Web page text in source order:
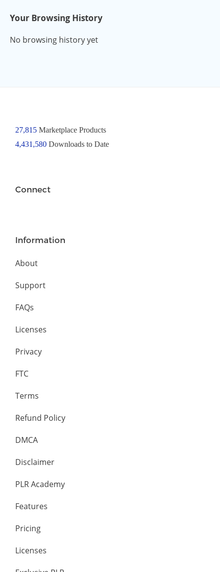
Your Browsing History
No browsing history yet
27,815Marketplace Products
4,431,580 Downloads to Date
Connect
Information
About
Support
FAQs
Licenses
Privacy
FTC
Terms
Refund Policy
DMCA
Disclaimer
PLR Academy
Features
Pricing
Licenses